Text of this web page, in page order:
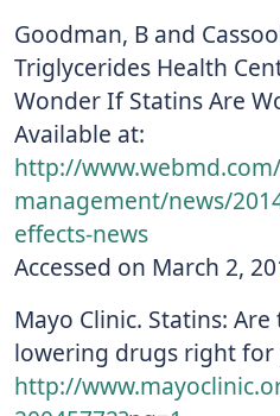
Goodman, B and
Triglycerides Health
Wonder If Statins Are
Available at:
http://
management/news/
effects-news
Accessed on March 2,
Mayo Clinic. Statins:
lowering drugs right for
http://